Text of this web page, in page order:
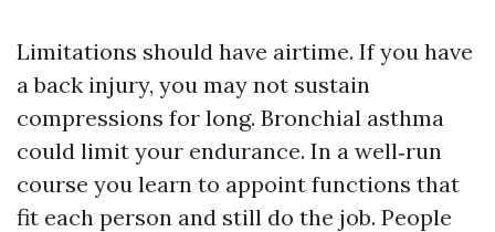
Limitations should have airtime. If you have
a back injury, you may not sustain
compressions for long. Bronchial asthma
could limit your endurance. In a well‑run
course you learn to appoint functions that
fit each person and still do the job. People